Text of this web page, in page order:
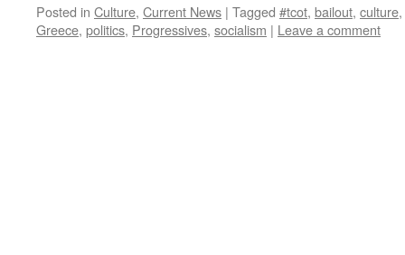
Posted in Culture, Current News | Tagged #tcot, bailout, culture,
Greece, politics, Progressives, socialism | Leave a comment